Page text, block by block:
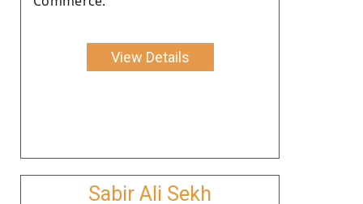
View Details
Sabir Ali Sekh